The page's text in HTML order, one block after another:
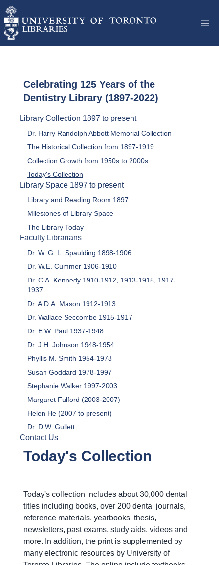
Celebrating 125 Years of the
Dentistry Library (1897-2022)
Library Collection 1897 to present
Dr. Harry Randolph Abbott Memorial Collection
The Historical Collection from 1897-1919
Collection Growth from 1950s to 2000s
Today's Collection
Library Space 1897 to present
Library and Reading Room 1897
Milestones of Library Space
The Library Today
Faculty Librarians
Dr. W. G. L. Spaulding 1898-1906
Dr. W.E. Cummer 1906-1910
Dr. C.A. Kennedy 1910-1912, 1913-1915, 1917-
1937
Dr. A.D.A. Mason 1912-1913
Dr. Wallace Seccombe 1915-1917
Dr. E.W. Paul 1937-1948
Dr. J.H. Johnson 1948-1954
Phyllis M. Smith 1954-1978
Susan Goddard 1978-1997
Stephanie Walker 1997-2003
Margaret Fulford (2003-2007)
Helen He (2007 to present)
Dr. D.W. Gullett
Contact Us
Today's Collection
Today's collection includes about 30,000 dental
titles including books, over 200 dental journals,
reference materials, yearbooks, thesis,
newsletters, past exams, study aids, videos and
more. In addition, the print is supplemented by
many electronic resources by University of